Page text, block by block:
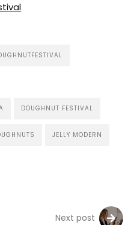
DOUGHNUT FESTIVAL
JELLY MODERN
Next post